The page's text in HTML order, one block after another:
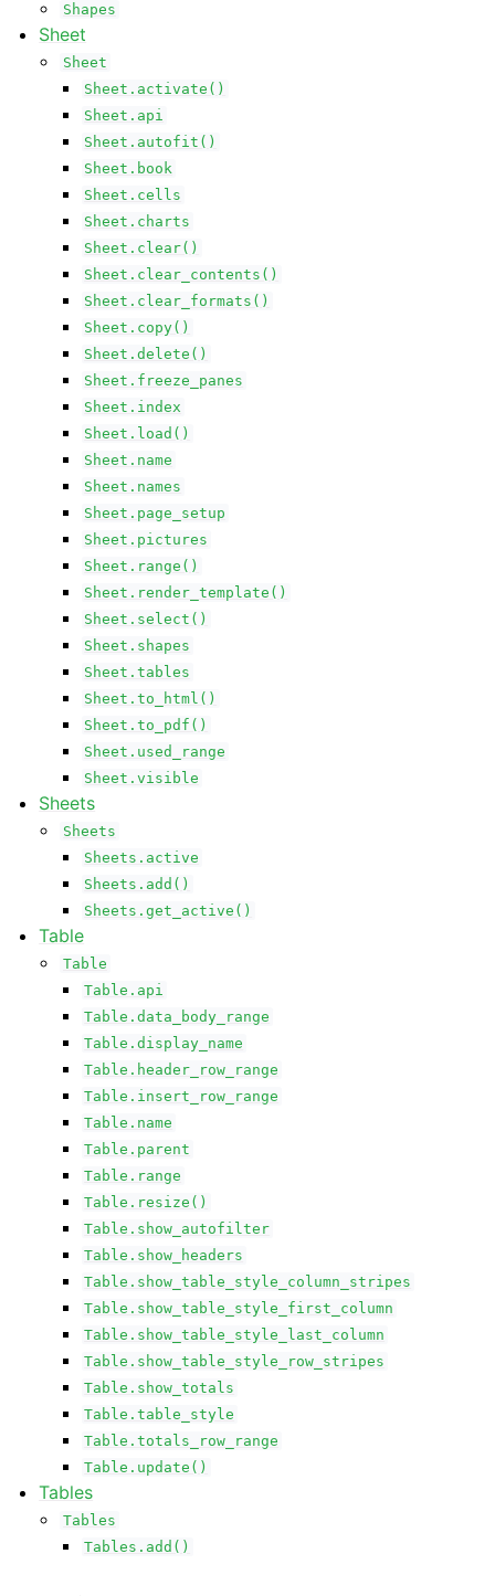
Shapes
Sheet
Sheet
Sheet.activate()
Sheet.api
Sheet.autofit()
Sheet.book
Sheet.cells
Sheet.charts
Sheet.clear()
Sheet.clear_contents()
Sheet.clear_formats()
Sheet.copy()
Sheet.delete()
Sheet.freeze_panes
Sheet.index
Sheet.load()
Sheet.name
Sheet.names
Sheet.page_setup
Sheet.pictures
Sheet.range()
Sheet.render_template()
Sheet.select()
Sheet.shapes
Sheet.tables
Sheet.to_html()
Sheet.to_pdf()
Sheet.used_range
Sheet.visible
Sheets
Sheets
Sheets.active
Sheets.add()
Sheets.get_active()
Table
Table
Table.api
Table.data_body_range
Table.display_name
Table.header_row_range
Table.insert_row_range
Table.name
Table.parent
Table.range
Table.resize()
Table.show_autofilter
Table.show_headers
Table.show_table_style_column_stripes
Table.show_table_style_first_column
Table.show_table_style_last_column
Table.show_table_style_row_stripes
Table.show_totals
Table.table_style
Table.totals_row_range
Table.update()
Tables
Tables
Tables.add()